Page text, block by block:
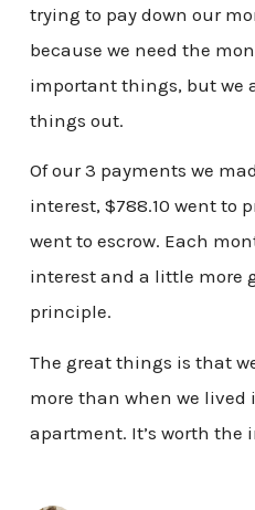
trying to pay down our
because we need the
important things, but we
things out.
Of our 3 payments we
interest, $788.10 went to
went to escrow. Each
interest and a little more
principle.
The great things is that
more than when we lived
apartment. It’s worth the